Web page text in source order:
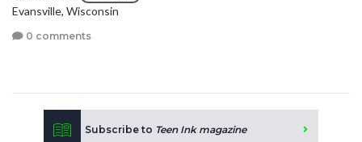
Evansville, Wisconsin
0 comments
Subscribe to Teen Ink magazine